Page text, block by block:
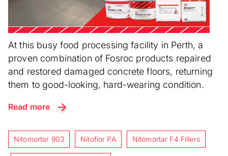
At this busy food processing facility in Perth, a
proven combination of Fosroc products repaired
and restored damaged concrete floors, returning
them to good-looking, hard-wearing condition.
Read more
Nitomortar 903 Nitoflor PA Nitomortar F4 Fillers